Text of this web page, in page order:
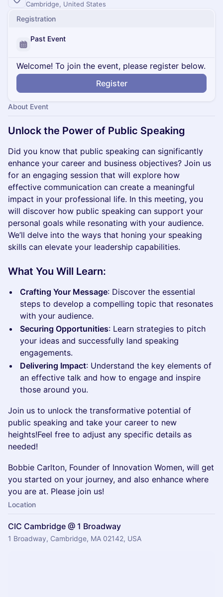
Cambridge, United States
Registration
Past Event
Welcome! To join the event, please register below.
Register
About Event
Unlock the Power of Public Speaking
Did you know that public speaking can significantly
enhance your career and business objectives? Join us
for an engaging session that will explore how
effective communication can create a meaningful
impact in your professional life. In this meeting, you
will discover how public speaking can support your
personal goals while resonating with your audience.
We’ll delve into the ways that honing your speaking
skills can elevate your leadership capabilities.
What You Will Learn:
Crafting Your Message: Discover the essential
steps to develop a compelling topic that resonates
with your audience.
Securing Opportunities: Learn strategies to pitch
your ideas and successfully land speaking
engagements.
Delivering Impact: Understand the key elements of
an effective talk and how to engage and inspire
those around you.
Join us to unlock the transformative potential of
public speaking and take your career to new
heights!Feel free to adjust any specific details as
needed!
Bobbie Carlton, Founder of Innovation Women, will get
you started on your journey, and also enhance where
you are at. Please join us!
Location
CIC Cambridge @ 1 Broadway
1 Broadway, Cambridge, MA 02142, USA